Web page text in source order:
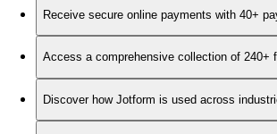
Receive secure online payments with 40+
Access a comprehensive collection of 240+
Discover how Jotform is used across